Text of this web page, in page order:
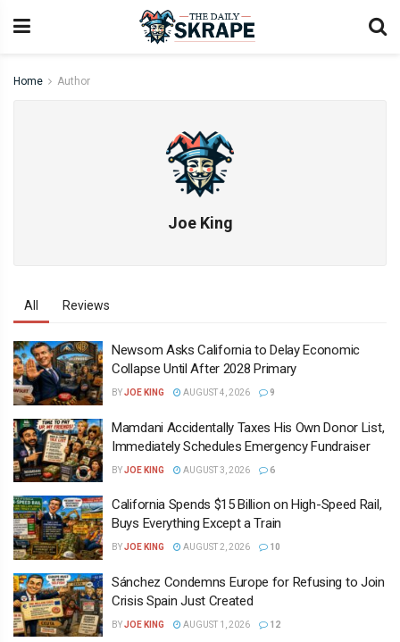
Home Author
Joe King
All Reviews
Newsom Asks California to Delay Economic
Collapse Until After 2028 Primary
BYJOE KING AUGUST 4, 2026 9
Mamdani Accidentally Taxes His Own Donor List,
Immediately Schedules Emergency Fundraiser
BYJOE KING AUGUST 3, 2026 6
California Spends $15 Billion on High-Speed Rail,
Buys Everything Except a Train
BYJOE KING AUGUST 2, 2026 10
Sánchez Condemns Europe for Refusing to Join
Crisis Spain Just Created
BYJOE KING AUGUST 1, 2026 12